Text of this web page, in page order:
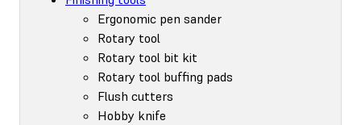
Ergonomic pen sander
Rotary tool
Rotary tool bit kit
Rotary tool buffing pads
Flush cutters
Hobby knife